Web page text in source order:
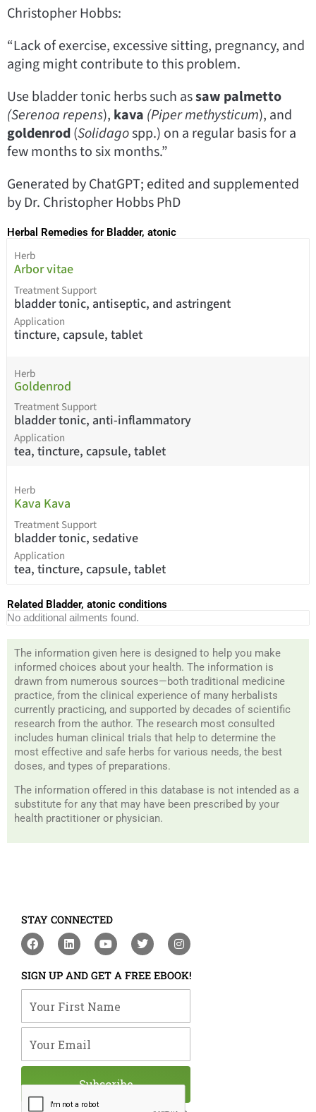
Christopher Hobbs:
“Lack of exercise, excessive sitting, pregnancy, and
aging might contribute to this problem.
Use bladder tonic herbs such assaw palmetto
(Serenoarepens), kava (Pipermethysticum), and
goldenrod(Solidagospp.) on a regular basis for a
few months to six months.”
Generated by ChatGPT; edited and supplemented
by Dr. Christopher Hobbs PhD
Herbal Remedies for Bladder, atonic
Herb
Arbor vitae
Treatment Support
bladder tonic, antiseptic, and astringent
Application
tincture, capsule, tablet
Herb
Goldenrod
Treatment Support
bladder tonic, anti-inflammatory
Application
tea, tincture, capsule, tablet
Herb
Kava Kava
Treatment Support
bladder tonic, sedative
Application
tea, tincture, capsule, tablet
Related Bladder, atonic conditions
No additional ailments found.
The information given here is designed to help you make
informed choices about your health. The information is
drawn from numerous sources—both traditional medicine
practice, from the clinical experience of many herbalists
currently practicing, and supported by decades of scientific
research from the author. The research most consulted
includes human clinical trials that help to determine the
most effective and safe herbs for various needs, the best
doses, and types of preparations.
The information offered in this database is not intended as a
substitute for any that may have been prescribed by your
health practitioner or physician.
STAY CONNECTED
F
a
e
b
o
o
L
i
k
e
d
i
Y
o
t
u
b
e
T
w
t
t
e
I
n
t
a
g
m
SIGN UP AND GET A FREE EBOOK!
Subscribe